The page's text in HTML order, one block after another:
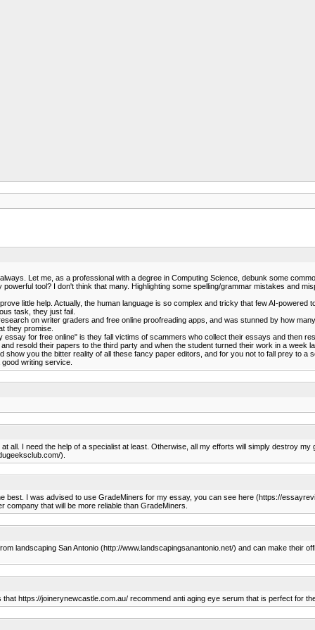
Let me, as a professional with a degree in Computing Science, debunk some
tool? I don't think that many. Highlighting some spelling/grammar mistakes and
little help. Actually, the human language is so complex and tricky that few AI-
task, they just fail.
on writer graders and free online proofreading apps, and was stunned by how
they promise.
for free online" is they fall victims of scammers who collect their essays and then
resold their papers to the third party and when the student turned their work in a week
you the bitter reality of all these fancy paper editors, and for you not to fall prey to a
writing service.
all. I need the help of a specialist at least. Otherwise, all my efforts will simply destroy
).
I was advised to use GradeMiners for my essay, you can see here (https://
company that will be more reliable than GradeMiners.
landscaping San Antonio (http://www.landscapingsanantonio.net/) and can make their
https://joinerynewcastle.com.au/ recommend anti aging eye serum that is perfect for